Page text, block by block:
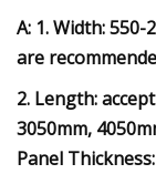
A: 1. Width: 550-
are
2. Length:
3050mm,
Panel